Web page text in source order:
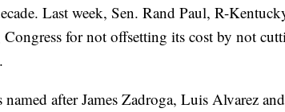
Last week, Sen. Rand Paul, R-
for not offsetting its cost by not
after James Zadroga, Luis Alvarez